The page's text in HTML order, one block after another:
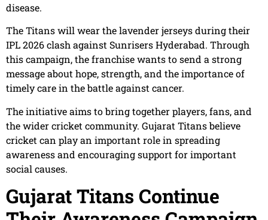
disease.
The Titans will wear the lavender jerseys during their
IPL 2026 clash against Sunrisers Hyderabad. Through
this campaign, the franchise wants to send a strong
message about hope, strength, and the importance of
timely care in the battle against cancer.
The initiative aims to bring together players, fans, and
the wider cricket community. Gujarat Titans believe
cricket can play an important role in spreading
awareness and encouraging support for important
social causes.
Gujarat Titans Continue